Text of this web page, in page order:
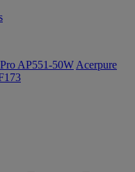
AP551-50W Acerpure